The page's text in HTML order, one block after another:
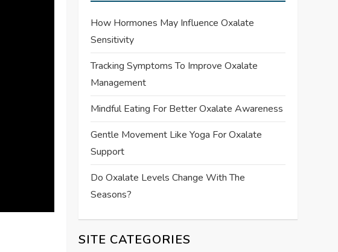
How Hormones May Influence Oxalate
Sensitivity
Tracking Symptoms To Improve Oxalate
Management
Mindful Eating For Better Oxalate Awareness
Gentle Movement Like Yoga For Oxalate
Support
Do Oxalate Levels Change With The
Seasons?
SITE CATEGORIES